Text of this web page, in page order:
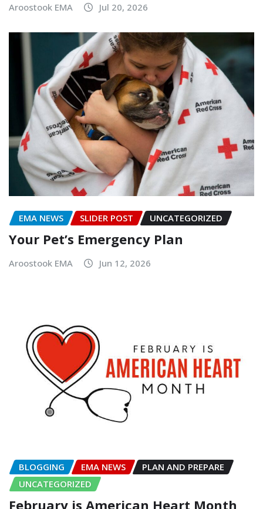
Aroostook EMA Jul 20, 2026
EMA NEWS SLIDER POST UNCATEGORIZED
Your Pet’s Emergency Plan
Aroostook EMA Jun 12, 2026
BLOGGING EMA NEWS
PLAN AND PREPARE
UNCATEGORIZED
February is American Heart Month